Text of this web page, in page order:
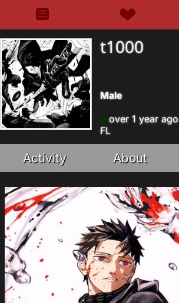
t1000
Male
over 1 year ago
FL
Activity About